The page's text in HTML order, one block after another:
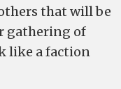
that will be
gathering of
like a faction